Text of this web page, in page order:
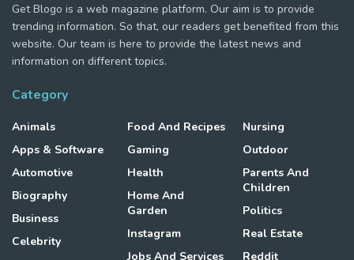
Get Blogo is a web magazine platform. Our aim is to provide
trending information. So that, our readers get benefited from this
website. Our team is here to provide the latest news and
information on different topics.
Category
Animals
Apps & Software
Automotive
Biography
Business
Celebrity
Food And Recipes
Gaming
Health
Home And
Garden
Instagram
Jobs And Services
Nursing
Outdoor
Parents And
Children
Politics
Real Estate
Reddit